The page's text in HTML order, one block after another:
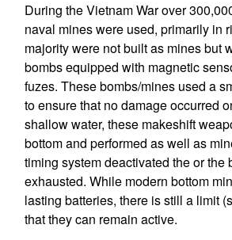
During the Vietnam War over
naval mines were used, primarily in
majority were not built as mines but
bombs equipped with magnetic
fuzes. These bombs/mines used a
to ensure that no damage occurred
shallow water, these makeshift
bottom and performed as well as
timing system deactivated the or the
exhausted. While modern bottom
lasting batteries, there is still a limit
that they can remain active.